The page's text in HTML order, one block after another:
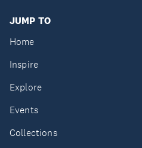
JUMP TO
Home
Inspire
Explore
Events
Collections